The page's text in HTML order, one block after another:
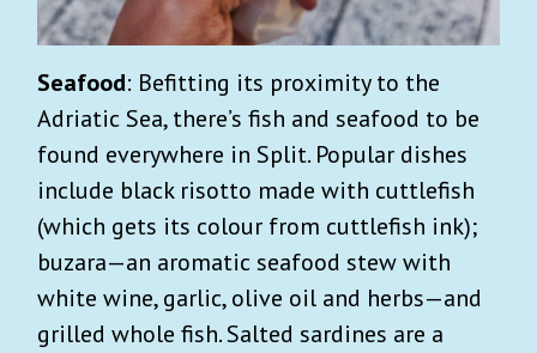
Seafood: Befitting its proximity to the
Adriatic Sea, there’s fish and seafood to be
found everywhere in Split. Popular dishes
include black risotto made with cuttlefish
(which gets its colour from cuttlefish ink);
buzara—an aromatic seafood stew with
white wine, garlic, olive oil and herbs—and
grilled whole fish. Salted sardines are a